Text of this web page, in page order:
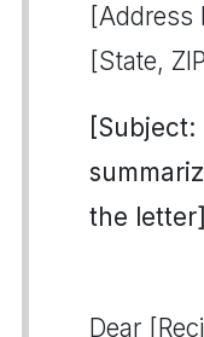
[Address
[State,
the
Dear